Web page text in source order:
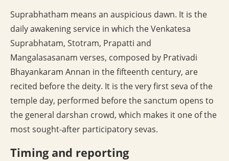
Suprabhatham means an auspicious dawn. It is the
daily awakening service in which the Venkatesa
Suprabhatam, Stotram, Prapatti and
Mangalasasanam verses, composed by Prativadi
Bhayankaram Annan in the fifteenth century, are
recited before the deity. It is the very first seva of the
temple day, performed before the sanctum opens to
the general darshan crowd, which makes it one of the
most sought-after participatory sevas.
Timing and reporting